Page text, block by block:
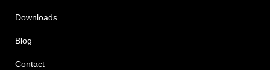
Downloads
Blog
Contact